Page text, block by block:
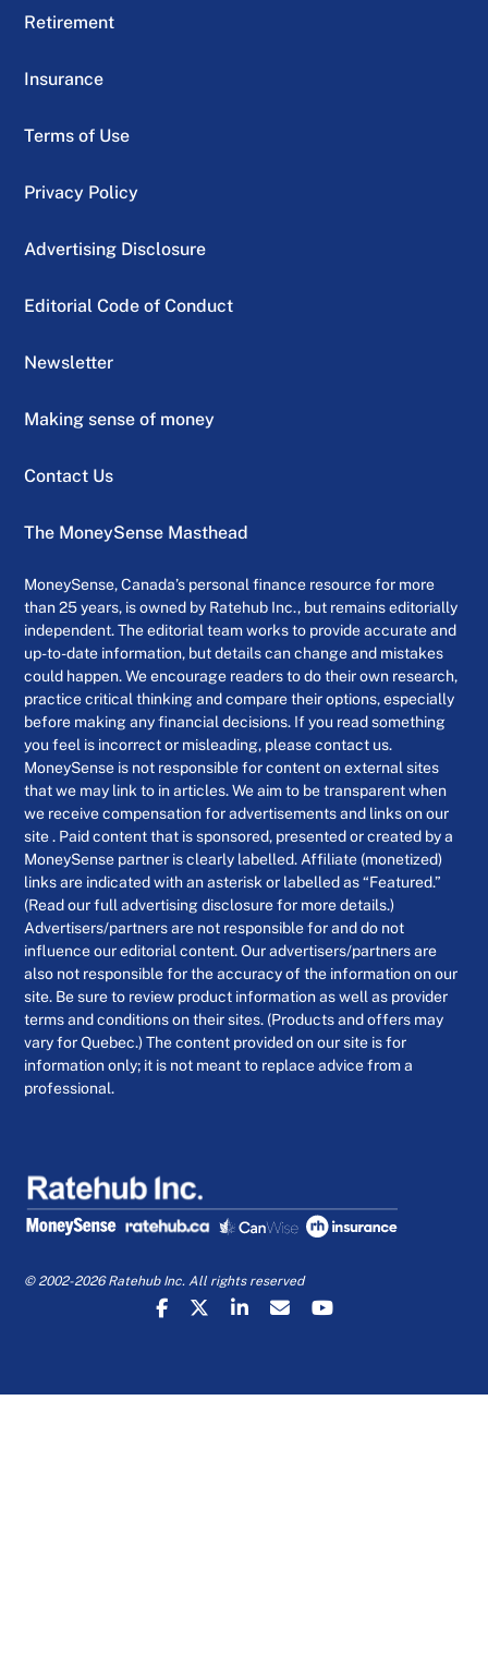
Retirement
Insurance
Terms of Use
Privacy Policy
Advertising Disclosure
Editorial Code of Conduct
Newsletter
Making sense of money
Contact Us
The MoneySense Masthead
MoneySense, Canada’s personal finance resource for more
than 25 years, is owned by Ratehub Inc., but remains editorially
independent. The editorial team works to provide accurate and
up-to-date information, but details can change and mistakes
could happen. We encourage readers to do their own research,
practice critical thinking and compare their options, especially
before making any financial decisions. If you read something
you feel is incorrect or misleading, please contact us.
MoneySense is not responsible for content on external sites
that we may link to in articles. We aim to be transparent when
we receive compensation for advertisements and links on our
site . Paid content that is sponsored, presented or created by a
MoneySense partner is clearly labelled. Affiliate (monetized)
links are indicated with an asterisk or labelled as “Featured.”
(Read our full advertising disclosure for more details.)
Advertisers/partners are not responsible for and do not
influence our editorial content. Our advertisers/partners are
also not responsible for the accuracy of the information on our
site. Be sure to review product information as well as provider
terms and conditions on their sites. (Products and offers may
vary for Quebec.) The content provided on our site is for
information only; it is not meant to replace advice from a
professional.
© 2002-2026 Ratehub Inc. All rights reserved